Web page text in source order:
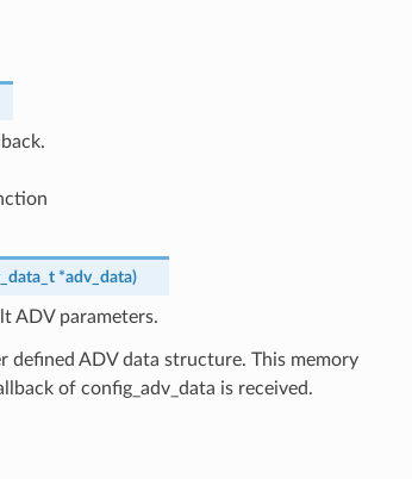
*adv_data)
ADV parameters.
defined ADV data structure. This memory
of config_adv_data is received.